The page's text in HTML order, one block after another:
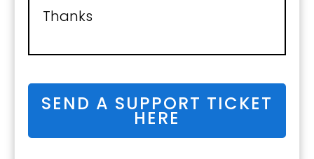
Thanks
SEND A SUPPORT TICKET
HERE